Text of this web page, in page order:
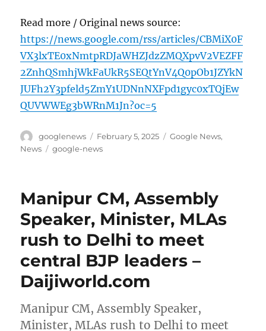
Read more / Original news source:
https://news.google.com/rss/articles/CBMiX0F
VX3lxTE0xNmtpRDJaWHZJdzZMQXpvV2VEZFF
2ZnhQSmhjWkFaUkR5SEQtYnV4Q0pOb1JZYkN
JUFh2Y3pfeld5ZmY1UDNnNXFpd1gyc0xTQjEw
QUVWWEg3bWRnM1Jn?oc=5
Author
googlenews
Posted
on
February 5, 2025 Categories
Google News,
News
Tags
google-news
Manipur CM, Assembly
Speaker, Minister, MLAs
rush to Delhi to meet
central BJP leaders –
Daijiworld.com
Manipur CM, Assembly Speaker,
Minister, MLAs rush to Delhi to meet